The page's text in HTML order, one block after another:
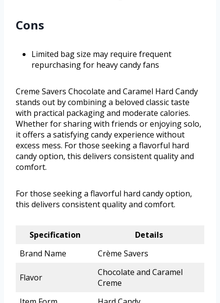
Cons
Limited bag size may require frequent
repurchasing for heavy candy fans
Creme Savers Chocolate and Caramel Hard Candy
stands out by combining a beloved classic taste
with practical packaging and moderate calories.
Whether for sharing with friends or enjoying solo,
it offers a satisfying candy experience without
excess mess. For those seeking a flavorful hard
candy option, this delivers consistent quality and
comfort.
For those seeking a flavorful hard candy option,
this delivers consistent quality and comfort.
Specification
Details
Brand Name
Crème Savers
Flavor
Chocolate and Caramel
Creme